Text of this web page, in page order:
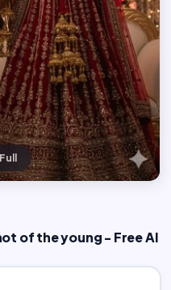
of the young - Free AI